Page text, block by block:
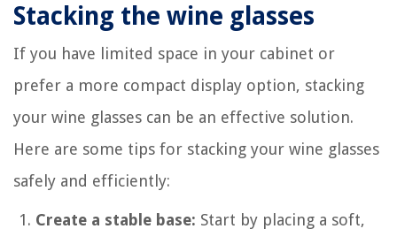
Stacking the wine glasses
If you have limited space in your cabinet or
prefer a more compact display option, stacking
your wine glasses can be an effective solution.
Here are some tips for stacking your wine glasses
safely and efficiently:
Create a stable base: Start by placing a soft,